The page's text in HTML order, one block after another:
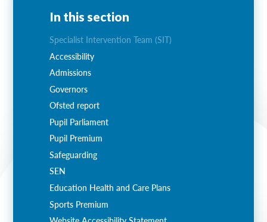
In this section
Specialist Intervention Team (SIT)
Accessibility
Admissions
Governors
Ofsted report
Pupil Parliament
Pupil Premium
Safeguarding
SEN
Education Health and Care Plans
Sports Premium